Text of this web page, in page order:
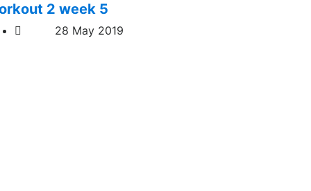
2 week 5
28 May 2019